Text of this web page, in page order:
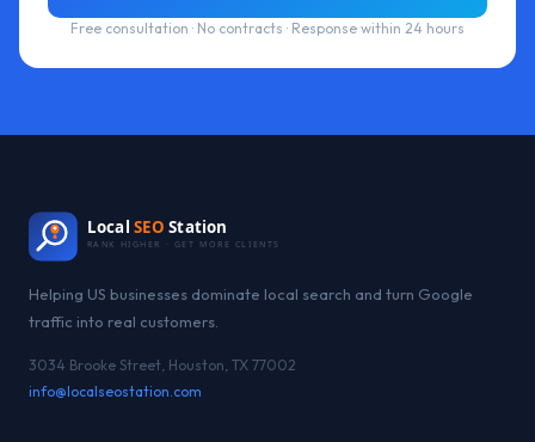
Free consultation · No contracts · Response within 24 hours
Local SEO Station
RANK HIGHER · GET MORE CLIENTS
Helping US businesses dominate local search and turn Google
traffic into real customers.
3034 Brooke Street, Houston, TX 77002
info@localseostation.com